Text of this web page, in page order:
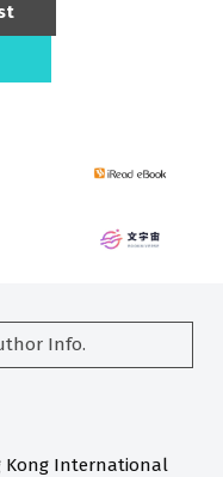
Info.
Kong International